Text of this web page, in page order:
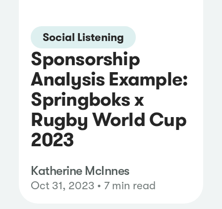
Social Listening
Sponsorship
Analysis Example:
Springboks x
Rugby World Cup
2023
Katherine McInnes
Oct 31, 2023 • 7 min read